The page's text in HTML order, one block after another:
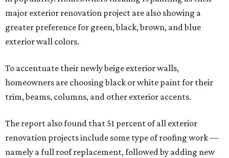
major exterior renovation project are also showing a
greater preference for green, black, brown, and blue
exterior wall colors.
To accentuate their newly beige exterior walls,
homeowners are choosing black or white paint for their
trim, beams, columns, and other exterior accents.
The report also found that 51 percent of all exterior
renovation projects include some type of roofing work —
namely a full roof replacement, followed by adding new